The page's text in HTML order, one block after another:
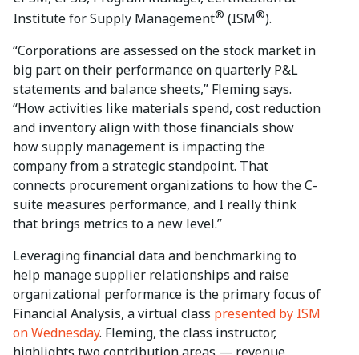
Institute for Supply Management® (ISM®).
“Corporations are assessed on the stock market in
big part on their performance on quarterly P&L
statements and balance sheets,” Fleming says.
“How activities like materials spend, cost reduction
and inventory align with those financials show
how supply management is impacting the
company from a strategic standpoint. That
connects procurement organizations to how the C-
suite measures performance, and I really think
that brings metrics to a new level.”
Leveraging financial data and benchmarking to
help manage supplier relationships and raise
organizational performance is the primary focus of
Financial Analysis, a virtual class presented by ISM
on Wednesday. Fleming, the class instructor,